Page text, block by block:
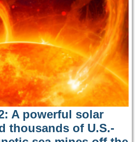
A powerful solar
thousands of U.S.-